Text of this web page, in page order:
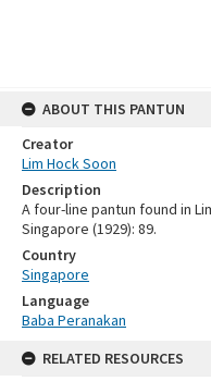
ABOUT THIS PANTUN
Creator
Lim Hock Soon
Description
A four-line pantun found in
Singapore (1929): 89.
Country
Singapore
Language
Baba Peranakan
RELATED RESOURCES